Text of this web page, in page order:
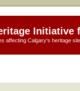
Initiative
affecting Calgary's heritage